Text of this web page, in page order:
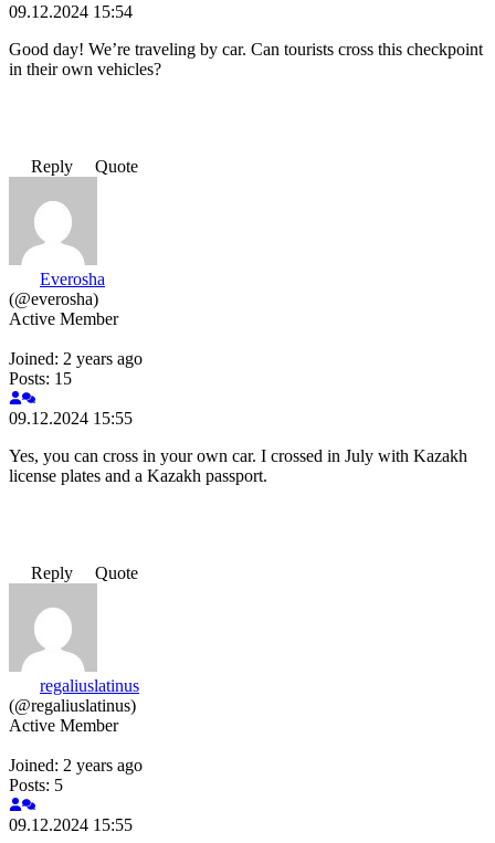
09.12.2024 15:54
Good day! We’re traveling by car. Can tourists cross this checkpoint
in their own vehicles?
Reply Quote
Everosha
(@everosha)
Active Member
Joined: 2 years ago
Posts: 15
09.12.2024 15:55
Yes, you can cross in your own car. I crossed in July with Kazakh
license plates and a Kazakh passport.
Reply Quote
regaliuslatinus
(@regaliuslatinus)
Active Member
Joined: 2 years ago
Posts: 5
09.12.2024 15:55